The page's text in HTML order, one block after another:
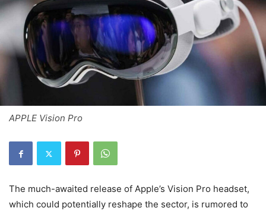
APPLE Vision Pro
The much-awaited release of Apple’s Vision Pro headset,
which could potentially reshape the sector, is rumored to